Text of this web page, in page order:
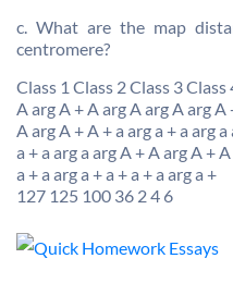
c. What are the map
centromere?
Class 1 Class 2 Class 3
A arg A + A arg A arg A arg A
A arg A + A + a arg a + a arg a
a + a arg a arg A + A arg A +
a + a arg a + a + a + a arg a +
127 125 100 36 2 4 6